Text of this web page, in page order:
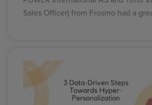
Sales Officer) from Frosmo had a